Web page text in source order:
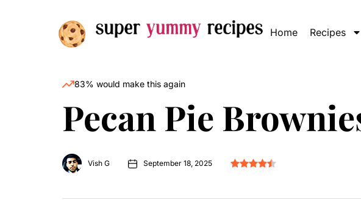
Home Recipes
83% would make this again
Pecan Pie
Vish G September 18, 2025